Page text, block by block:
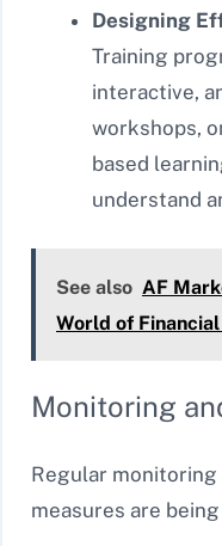
Designing
Training
interactive,
workshops,
based
understand
See also AF
World of
Monitoring
Regular
measures are